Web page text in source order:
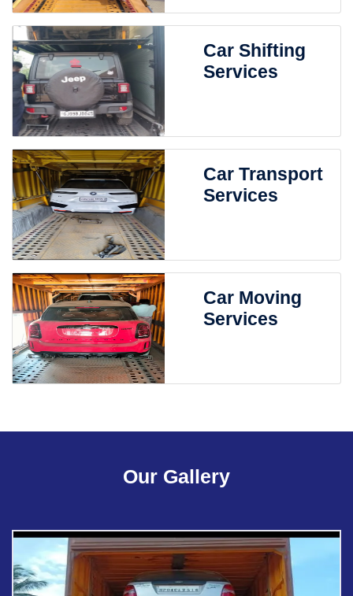
Car Shifting
Services
Car Transport
Services
Car Moving
Services
Our Gallery